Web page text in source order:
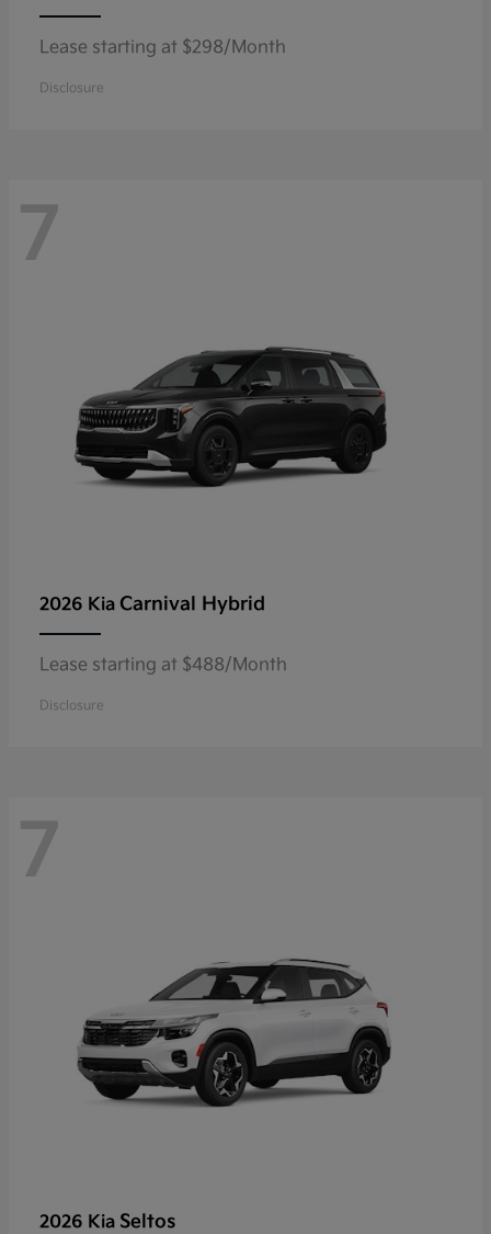
Lease starting at $298/Month
Disclosure
7
2026 Kia Carnival Hybrid
Lease starting at $488/Month
Disclosure
7
2026 Kia Seltos